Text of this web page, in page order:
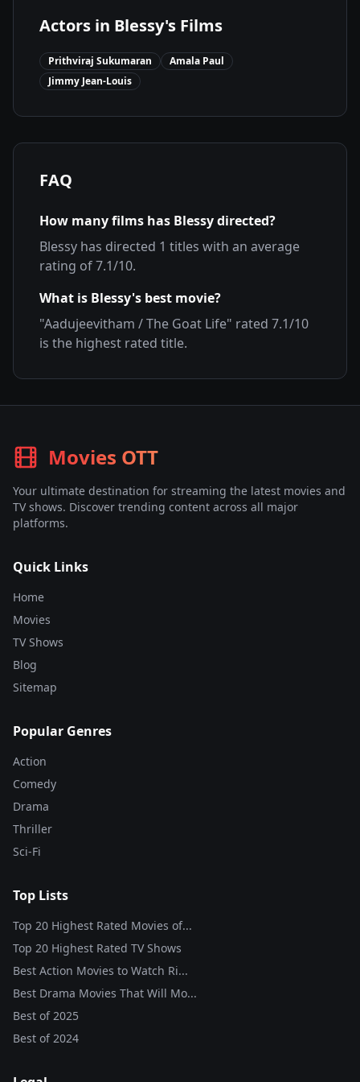
Actors in Blessy's Films
Prithviraj Sukumaran
Amala Paul
Jimmy Jean-Louis
FAQ
How many films has Blessydirected?
Blessy has directed 1 titles with an average
rating of7.1/10.
What is Blessy's best movie?
"Aadujeevitham / The Goat Life" rated 7.1/10
is the highest rated title.
Movies OTT
Your ultimate destination for streaming the latest movies and
TV shows. Discover trending content across all major
platforms.
Quick Links
Home
Movies
TV Shows
Blog
Sitemap
Popular Genres
Action
Comedy
Drama
Thriller
Sci-Fi
Top Lists
Top 20 Highest Rated Movies of...
Top 20 Highest Rated TV Shows
Best Action Movies to Watch Ri...
Best Drama Movies That Will Mo...
Best of2025
Best of2024